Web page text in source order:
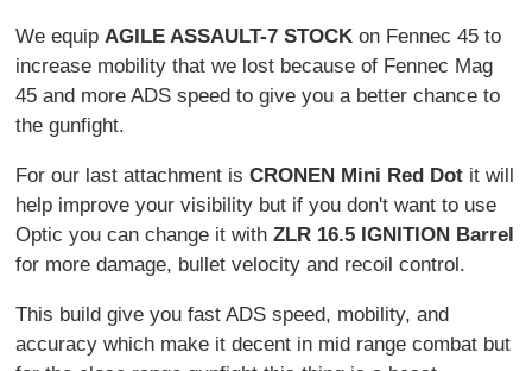
We equipAGILE ASSAULT-7 STOCK on Fennec 45 to
increase mobility that we lost because of Fennec Mag
45 and more ADS speed to give you a better chance to
the gunfight.
For our last attachment isCRONEN Mini Red Dot it will
help improve your visibility but if you don't want to use
Optic you can change it withZLR 16.5 IGNITION Barrel
for more damage, bullet velocity and recoil control.
This build give you fast ADS speed, mobility, and
accuracy which make it decent in mid range combat but